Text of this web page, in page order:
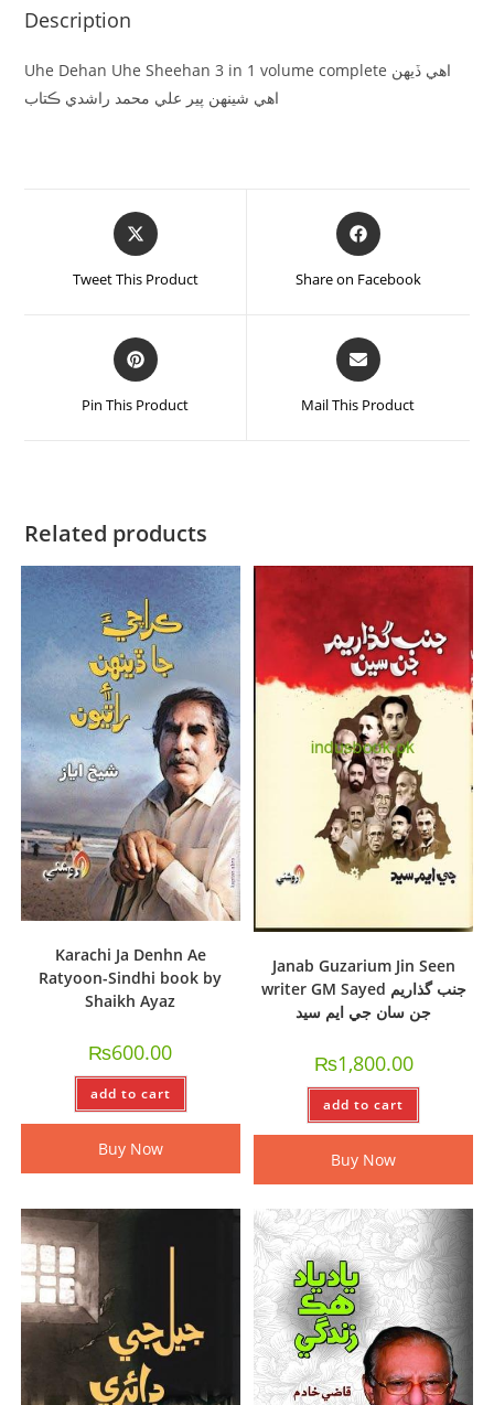
Description
Uhe Dehan Uhe Sheehan 3 in 1 volume complete اھي ڏيھن
اھي شينھن پير علي محمد راشدي ڪتاب
Tweet This Product Share on Facebook
Pin This Product Mail This Product
Related products
Karachi Ja Denhn Ae
Ratyoon-Sindhi book by
Shaikh Ayaz
₨600.00
add to cart
Buy Now
Janab Guzarium Jin Seen
writer GM Sayed جنب گذاريم
جن سان جي ايم سيد
₨1,800.00
add to cart
Buy Now